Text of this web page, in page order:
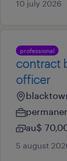
10 july 2026
professional
contract
officer
au$
5 august